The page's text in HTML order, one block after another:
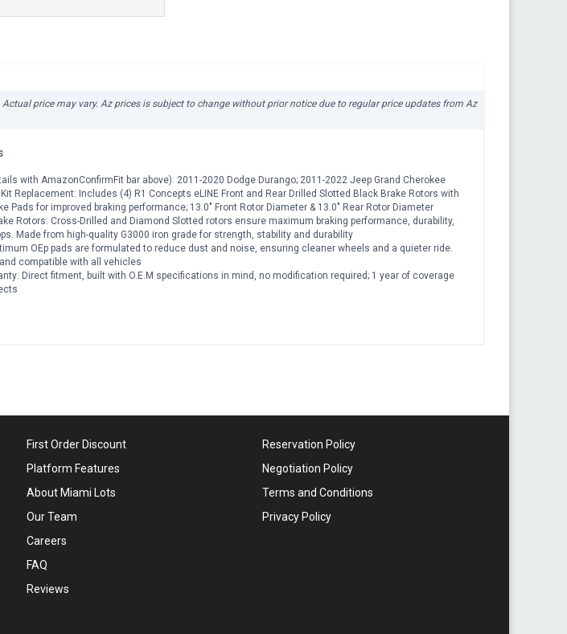
Actual price may vary. Az prices is subject to change without prior notice due to regular price updates from Az
with AmazonConfirmFit bar above): 2011-2020 Dodge Durango; 2011-2022 Jeep Grand Cherokee
Replacement: Includes (4) R1 Concepts eLINE Front and Rear Drilled Slotted Black Brake Rotors with
Pads for improved braking performance; 13.0" Front Rotor Diameter & 13.0" Rear Rotor Diameter
Rotors: Cross-Drilled and Diamond Slotted rotors ensure maximum braking performance, durability,
Made from high-quality G3000 iron grade for strength, stability and durability
OEp pads are formulated to reduce dust and noise, ensuring cleaner wheels and a quieter ride.
compatible with all vehicles
Direct fitment, built with O.E.M specifications in mind, no modification required; 1 year of coverage
First Order Discount
Platform Features
About Miami Lots
Our Team
Careers
FAQ
Reviews
Reservation Policy
Negotiation Policy
Terms and Conditions
Privacy Policy